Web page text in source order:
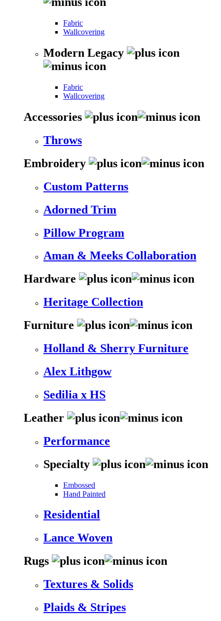
Fabric
Wallcovering
Modern Legacy
Fabric
Wallcovering
Accessories
Throws
Embroidery
Custom Patterns
Adorned Trim
Pillow Program
Aman & Meeks Collaboration
Hardware
Heritage Collection
Furniture
Holland & Sherry Furniture
Alex Lithgow
Sedilia x HS
Leather
Performance
Specialty
Embossed
Hand Painted
Residential
Lance Woven
Rugs
Textures & Solids
Plaids & Stripes